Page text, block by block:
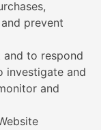
prevent
to respond
investigate and
and